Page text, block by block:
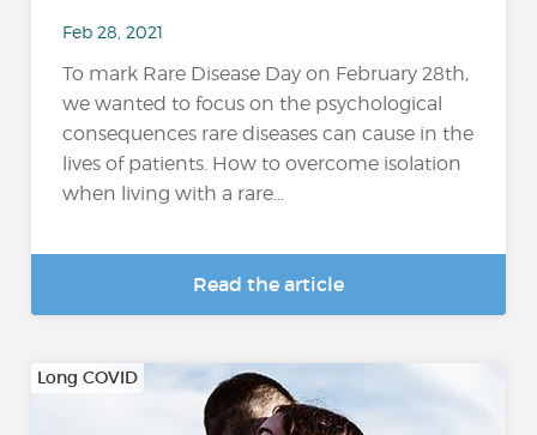
Feb 28, 2021
To mark Rare Disease Day on February 28th,
we wanted to focus on the psychological
consequences rare diseases can cause in the
lives of patients. How to overcome isolation
when living with a rare...
Read the article
Long COVID